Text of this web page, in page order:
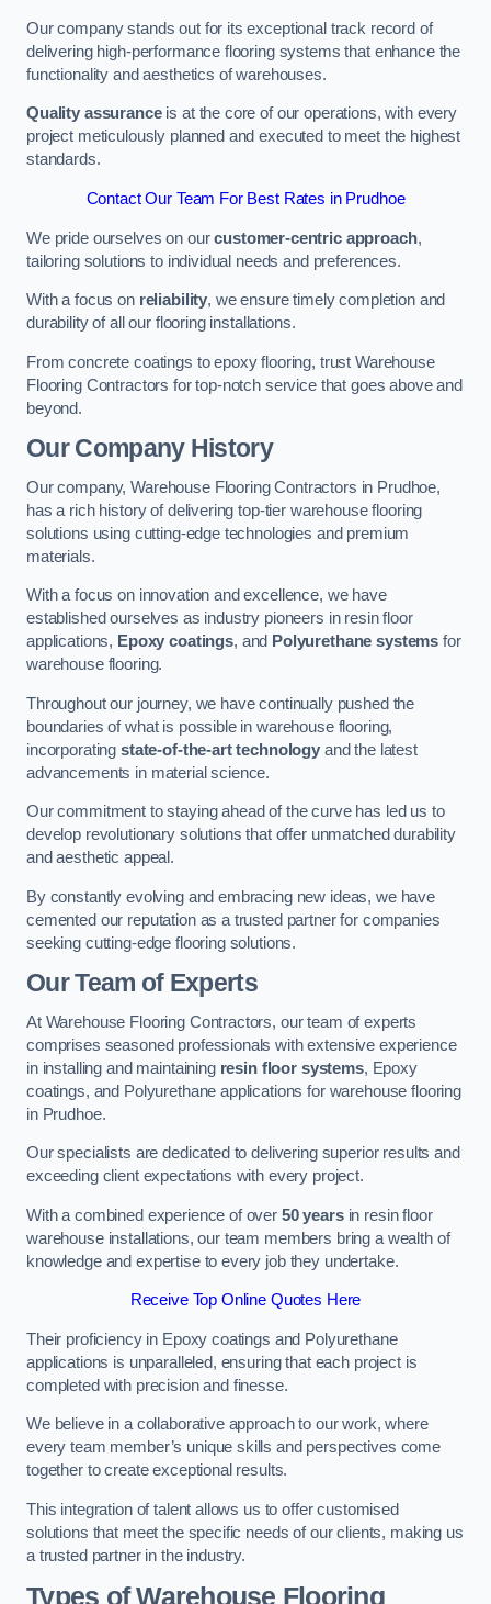
Our company stands out for its exceptional track record of
delivering high-performance flooring systems that enhance the
functionality and aesthetics of warehouses.
Quality assuranceis at the core of our operations, with every
project meticulously planned and executed to meet the highest
standards.
Contact Our Team For Best Rates in Prudhoe
We pride ourselves on ourcustomer-centric approach,
tailoring solutions to individual needs and preferences.
With a focus on reliability, we ensure timely completion and
durability of all our flooring installations.
From concrete coatings to epoxy flooring, trust Warehouse
Flooring Contractors for top-notch service that goes above and
beyond.
Our Company History
Our company, Warehouse Flooring Contractors in Prudhoe,
has a rich history of delivering top-tier warehouse flooring
solutions using cutting-edge technologies and premium
materials.
With a focus on innovation and excellence, we have
established ourselves as industry pioneers in resin floor
applications, Epoxy coatings, and Polyurethane systems for
warehouse flooring.
Throughout our journey, we have continually pushed the
boundaries of what is possible in warehouse flooring,
incorporating state-of-the-art technology and the latest
advancements in material science.
Our commitment to staying ahead of the curve has led us to
develop revolutionary solutions that offer unmatched durability
and aesthetic appeal.
By constantly evolving and embracing new ideas, we have
cemented our reputation as a trusted partner for companies
seeking cutting-edge flooring solutions.
Our Team of Experts
At Warehouse Flooring Contractors, our team of experts
comprises seasoned professionals with extensive experience
in installing and maintaining resin floor systems, Epoxy
coatings, and Polyurethane applications for warehouse flooring
in Prudhoe.
Our specialists are dedicated to delivering superior results and
exceeding client expectations with every project.
With a combined experience of over 50 yearsin resin floor
warehouse installations, our team members bring a wealth of
knowledge and expertise to every job they undertake.
Receive Top Online Quotes Here
Their proficiency in Epoxy coatings and Polyurethane
applications is unparalleled, ensuring that each project is
completed with precision and finesse.
We believe in a collaborative approach to our work, where
every team member’s unique skills and perspectives come
together to create exceptional results.
This integration of talent allows us to offer customised
solutions that meet the specific needs of our clients, making us
a trusted partner in the industry.
Types of Warehouse Flooring